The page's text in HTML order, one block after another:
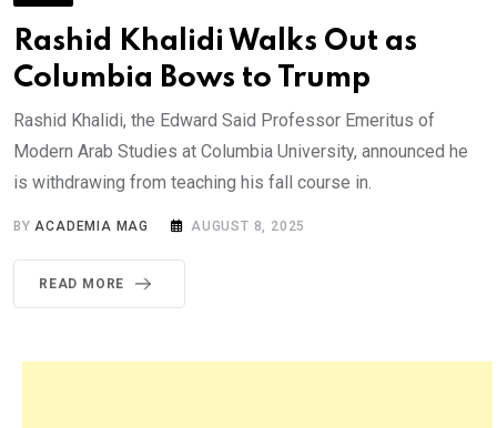
Rashid Khalidi Walks Out as
Columbia Bows to Trump
Rashid Khalidi, the Edward Said Professor Emeritus of
Modern Arab Studies at Columbia University, announced he
is withdrawing from teaching his fall course in.
BY ACADEMIA MAG AUGUST 8, 2025
READ MORE